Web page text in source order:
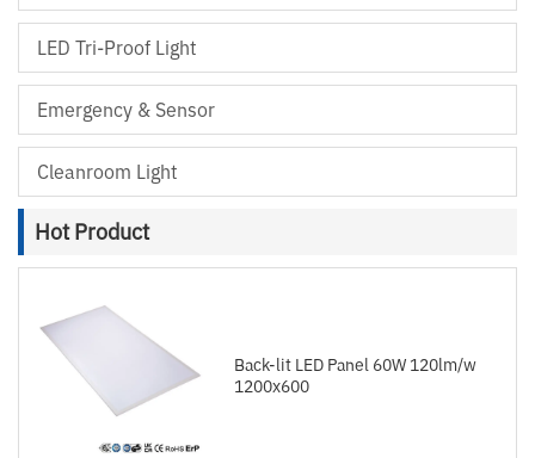
LED Tri-Proof Light
Emergency & Sensor
Cleanroom Light
Hot Product
Back-lit LED Panel 60W 120lm/w
1200x600